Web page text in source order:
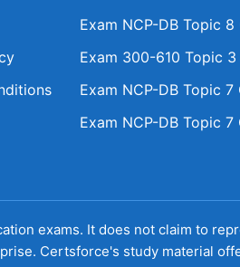
Exam NCP-DB Topic
Exam 300-610 Topic
Exam NCP-DB Topic
Exam NCP-DB Topic
exams. It does not claim to
Certsforce's study material